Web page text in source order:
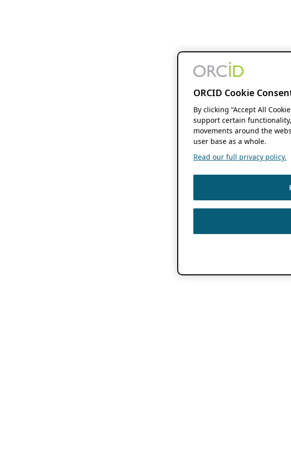
ORCID Cookie
By clicking “Accept All
support certain
movements around the
user base as a whole.
Read our full privacy policy.